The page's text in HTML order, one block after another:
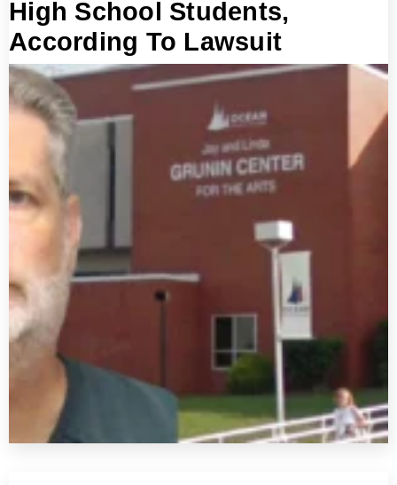
High School Students,
According To Lawsuit